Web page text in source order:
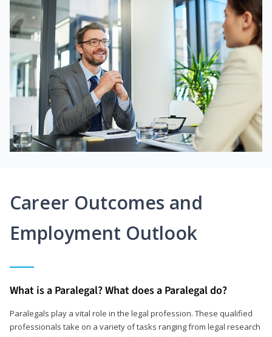
Career Outcomes and
Employment Outlook
What is a Paralegal? What does a Paralegal do?
Paralegals play a vital role in the legal profession. These qualified
professionals take on a variety of tasks ranging from legal research